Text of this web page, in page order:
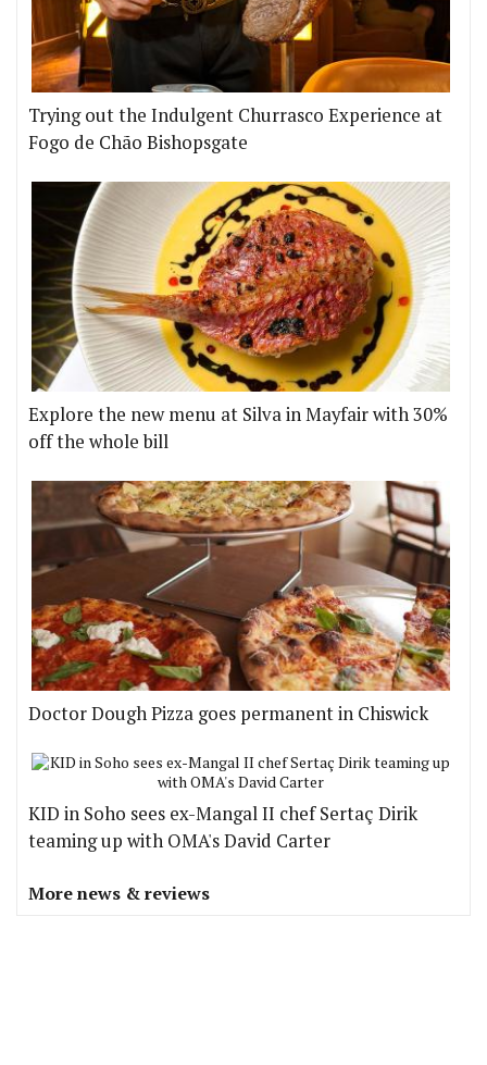
Trying out the Indulgent Churrasco Experience at
Fogo de Chão Bishopsgate
Explore the new menu at Silva in Mayfair with 30%
off the whole bill
Doctor Dough Pizza goes permanent in Chiswick
KID in Soho sees ex-Mangal II chef Sertaç Dirik
teaming up with OMA's David Carter
More news & reviews